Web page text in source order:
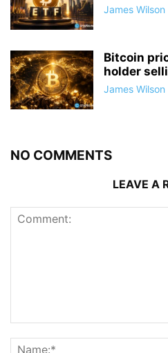
James Wilson
Bitcoin
holder
James Wilson
NO COMMENTS
LEAVE A